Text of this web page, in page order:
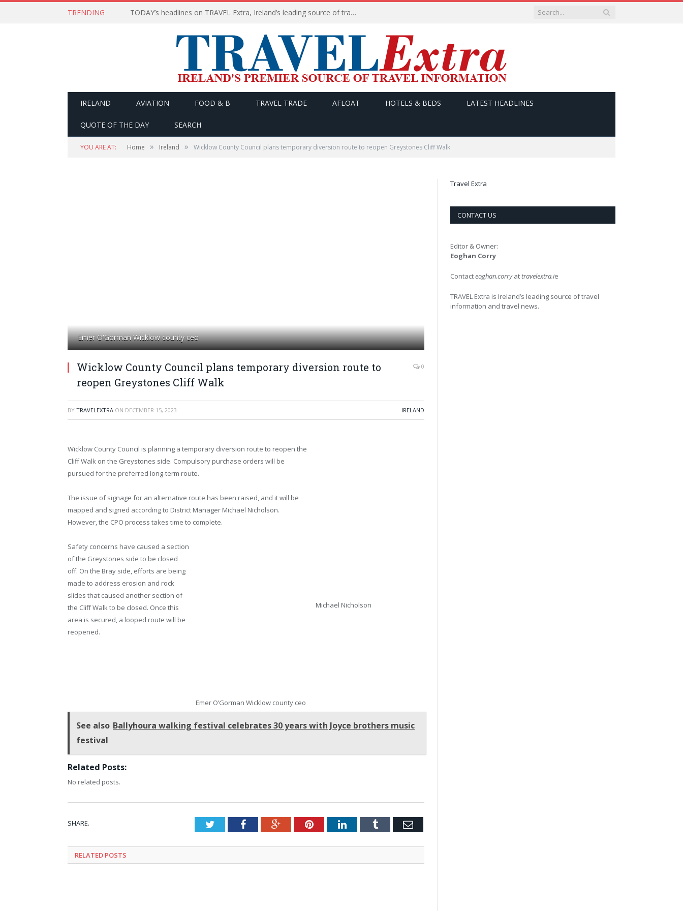
TRENDING TODAY’s headlines on TRAVEL Extra, Ireland’s leading source of travel Information
IRELAND AVIATION FOOD & B TRAVEL TRADE AFLOAT HOTELS & BEDS LATEST HEADLINES
QUOTE OF THE DAY SEARCH
YOU ARE AT: Home » Ireland » Wicklow County Council plans temporary diversion route to reopen Greystones Cliff Walk
Emer O'Gorman Wicklow county ceo
Wicklow County Council plans temporary diversion route to
reopen Greystones Cliff Walk
0
BY TRAVELEXTRA ON DECEMBER 15, 2023 IRELAND
Michael Nicholson
Wicklow County Council is planning a temporary diversion route to reopen the
Cliff Walk on the Greystones side. Compulsory purchase orders will be
pursued for the preferred long-term route.
The issue of signage for an alternative route has been raised, and it will be
mapped and signed according to District Manager Michael Nicholson.
However, the CPO process takes time to complete.
Emer O’Gorman Wicklow county ceo
Safety concerns have caused a section
of the Greystones side to be closed
off. On the Bray side, efforts are being
made to address erosion and rock
slides that caused another section of
the Cliff Walk to be closed. Once this
area is secured, a looped route will be
reopened.
See also Ballyhoura walking festival celebrates 30 years with Joyce brothers music
festival
Related Posts:
No related posts.
SHARE. TwitterFacebookGoogle+PinterestLinkedInTumblr Email
RELATED POSTS
Travel Extra
CONTACT US
Editor & Owner:
Eoghan Corry
Contacteoghan.corryattravelextra.ie
TRAVEL Extra is Ireland’s leading source of travel
information and travel news.